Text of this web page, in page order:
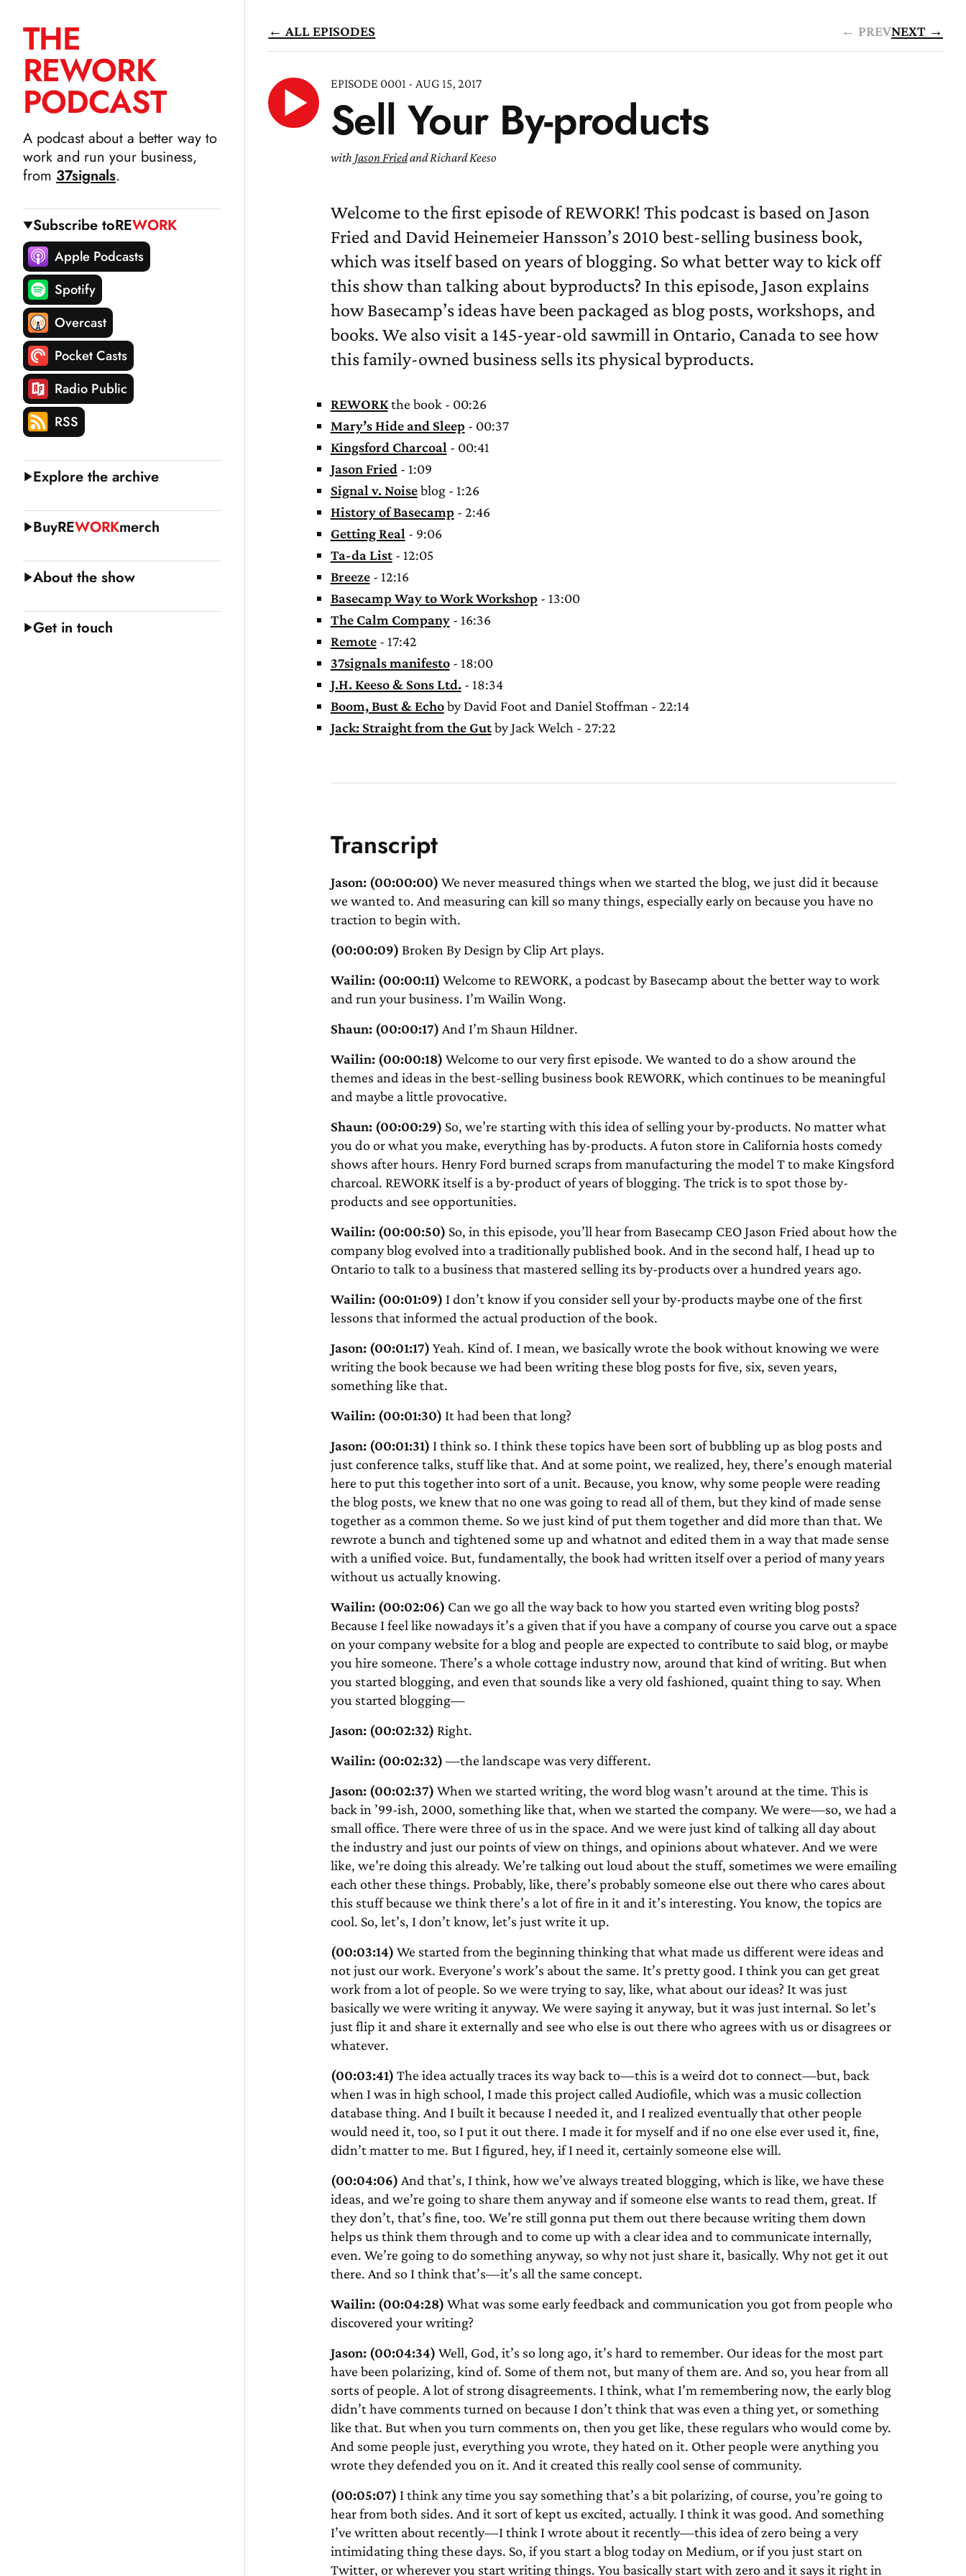
SKIP
TO
CONTENT
THE
REWORK
PODCAST
A podcast about a better way to
work and run your business,
from 37signals.
Subscribe toREWORK
Apple Podcasts
Spotify
Overcast
Pocket Casts
Radio Public
RSS
Explore the archive
BuyREWORKmerch
About the show
Get in touch
← ALL EPISODES ← PREVNEXT →
EPISODE 0001 - AUG 15, 2017
Sell Your By-products
with Jason Friedand Richard Keeso
LISTEN
NOW
Welcome to the first episode of REWORK! This podcast is based on Jason
Fried and David Heinemeier Hansson’s 2010 best-selling business book,
which was itself based on years of blogging. So what better way to kick off
this show than talking about byproducts? In this episode, Jason explains
how Basecamp’s ideas have been packaged as blog posts, workshops, and
books. We also visit a 145-year-old sawmill in Ontario, Canada to see how
this family-owned business sells its physical byproducts.
REWORKthe book - 00:26
Mary’s Hide and Sleep - 00:37
Kingsford Charcoal - 00:41
Jason Fried- 1:09
Signal v. Noiseblog - 1:26
History of Basecamp - 2:46
Getting Real - 9:06
Ta-da List- 12:05
Breeze- 12:16
Basecamp Way to Work Workshop - 13:00
The Calm Company- 16:36
Remote- 17:42
37signals manifesto- 18:00
J.H. Keeso & Sons Ltd.- 18:34
Boom, Bust & Echoby David Foot and Daniel Stoffman - 22:14
Jack: Straight from the Gutby Jack Welch - 27:22
Transcript
Jason: (00:00:00) We never measured things when we started the blog, we just did it because
we wanted to. And measuring can kill so many things, especially early on because you have no
traction to begin with.
(00:00:09) Broken By Design by Clip Art plays.
Wailin: (00:00:11) Welcome to REWORK, a podcast by Basecamp about the better way to work
and run your business. I’m Wailin Wong.
Shaun: (00:00:17) And I’m Shaun Hildner.
Wailin: (00:00:18) Welcome to our very first episode. We wanted to do a show around the
themes and ideas in the best-selling business book REWORK, which continues to be meaningful
and maybe a little provocative.
Shaun: (00:00:29) So, we’re starting with this idea of selling your by-products. No matter what
you do or what you make, everything has by-products. A futon store in California hosts comedy
shows after hours. Henry Ford burned scraps from manufacturing the model T to make Kingsford
charcoal. REWORK itself is a by-product of years of blogging. The trick is to spot those by-
products and see opportunities.
Wailin: (00:00:50) So, in this episode, you’ll hear from Basecamp CEO Jason Fried about how the
company blog evolved into a traditionally published book. And in the second half, I head up to
Ontario to talk to a business that mastered selling its by-products over a hundred years ago.
Wailin: (00:01:09) I don’t know if you consider sell your by-products maybe one of the first
lessons that informed the actual production of the book.
Jason: (00:01:17) Yeah. Kind of. I mean, we basically wrote the book without knowing we were
writing the book because we had been writing these blog posts for five, six, seven years,
something like that.
Wailin: (00:01:30) It had been that long?
Jason: (00:01:31) I think so. I think these topics have been sort of bubbling up as blog posts and
just conference talks, stuff like that. And at some point, we realized, hey, there’s enough material
here to put this together into sort of a unit. Because, you know, why some people were reading
the blog posts, we knew that no one was going to read all of them, but they kind of made sense
together as a common theme. So we just kind of put them together and did more than that. We
rewrote a bunch and tightened some up and whatnot and edited them in a way that made sense
with a unified voice. But, fundamentally, the book had written itself over a period of many years
without us actually knowing.
Wailin: (00:02:06) Can we go all the way back to how you started even writing blog posts?
Because I feel like nowadays it’s a given that if you have a company of course you carve out a space
on your company website for a blog and people are expected to contribute to said blog, or maybe
you hire someone. There’s a whole cottage industry now, around that kind of writing. But when
you started blogging, and even that sounds like a very old fashioned, quaint thing to say. When
you started blogging—
Jason: (00:02:32) Right.
Wailin: (00:02:32) —the landscape was very different.
Jason: (00:02:37) When we started writing, the word blog wasn’t around at the time. This is
back in ’99-ish, 2000, something like that, when we started the company. We were—so, we had a
small office. There were three of us in the space. And we were just kind of talking all day about
the industry and just our points of view on things, and opinions about whatever. And we were
like, we’re doing this already. We’re talking out loud about the stuff, sometimes we were emailing
each other these things. Probably, like, there’s probably someone else out there who cares about
this stuff because we think there’s a lot of fire in it and it’s interesting. You know, the topics are
cool. So, let’s, I don’t know, let’s just write it up.
(00:03:14) We started from the beginning thinking that what made us different were ideas and
not just our work. Everyone’s work’s about the same. It’s pretty good. I think you can get great
work from a lot of people. So we were trying to say, like, what about our ideas? It was just
basically we were writing it anyway. We were saying it anyway, but it was just internal. So let’s
just flip it and share it externally and see who else is out there who agrees with us or disagrees or
whatever.
(00:03:41) The idea actually traces its way back to—this is a weird dot to connect—but, back
when I was in high school, I made this project called Audiofile, which was a music collection
database thing. And I built it because I needed it, and I realized eventually that other people
would need it, too, so I put it out there. I made it for myself and if no one else ever used it, fine,
didn’t matter to me. But I figured, hey, if I need it, certainly someone else will.
(00:04:06) And that’s, I think, how we’ve always treated blogging, which is like, we have these
ideas, and we’re going to share them anyway and if someone else wants to read them, great. If
they don’t, that’s fine, too. We’re still gonna put them out there because writing them down
helps us think them through and to come up with a clear idea and to communicate internally,
even. We’re going to do something anyway, so why not just share it, basically. Why not get it out
there. And so I think that’s—it’s all the same concept.
Wailin: (00:04:28) What was some early feedback and communication you got from people who
discovered your writing?
Jason: (00:04:34) Well, God, it’s so long ago, it’s hard to remember. Our ideas for the most part
have been polarizing, kind of. Some of them not, but many of them are. And so, you hear from all
sorts of people. A lot of strong disagreements. I think, what I’m remembering now, the early blog
didn’t have comments turned on because I don’t think that was even a thing yet, or something
like that. But when you turn comments on, then you get like, these regulars who would come by.
And some people just, everything you wrote, they hated on it. Other people were anything you
wrote they defended you on it. And it created this really cool sense of community.
(00:05:07) I think any time you say something that’s a bit polarizing, of course, you’re going to
hear from both sides. And it sort of kept us excited, actually. I think it was good. And something
I’ve written about recently—I think I wrote about it recently—this idea of zero being a very
intimidating thing these days. So, if you start a blog today on Medium, or if you just start on
Twitter, or wherever you start writing things. You basically start with zero and it says it right in